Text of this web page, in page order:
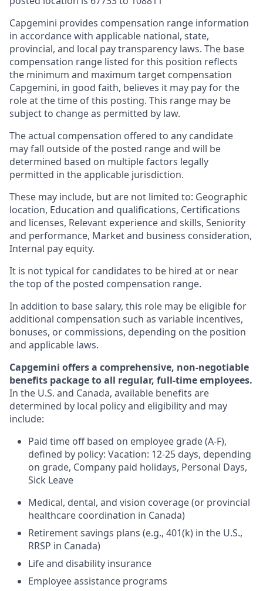
Capgemini provides compensation range information
in accordance with applicable national, state,
provincial, and local pay transparency laws. The base
compensation range listed for this position reflects
the minimum and maximum target compensation
Capgemini, in good faith, believes it may pay for the
role at the time of this posting. This range may be
subject to change as permitted by law.
The actual compensation offered to any candidate
may fall outside of the posted range and will be
determined based on multiple factors legally
permitted in the applicable jurisdiction.
These may include, but are not limited to: Geographic
location, Education and qualifications, Certifications
and licenses, Relevant experience and skills, Seniority
and performance, Market and business consideration,
Internal pay equity.
It is not typical for candidates to be hired at or near
the top of the posted compensation range.
In addition to base salary, this role may be eligible for
additional compensation such as variable incentives,
bonuses, or commissions, depending on the position
and applicable laws.
Capgemini offers a comprehensive, non-negotiable
benefits package to all regular, full-time employees.
In the U.S. and Canada, available benefits are
determined by local policy and eligibility and may
include:
Paid time off based on employee grade (A-F),
defined by policy: Vacation: 12-25 days, depending
on grade, Company paid holidays, Personal Days,
Sick Leave
Medical, dental, and vision coverage (or provincial
healthcare coordination in Canada)
Retirement savings plans (e.g., 401(k) in the U.S.,
RRSP in Canada)
Life and disability insurance
Employee assistance programs